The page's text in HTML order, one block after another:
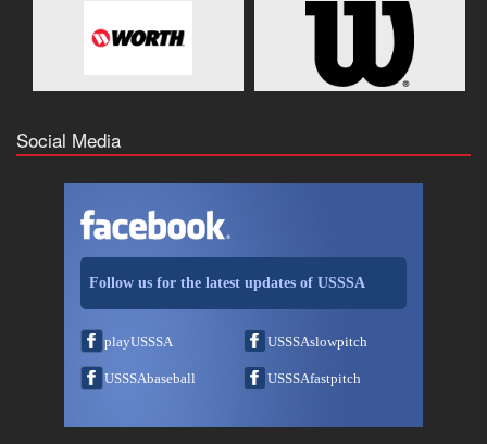
Social Media
Follow us for the latest updates of USSSA
playUSSSA USSSAslowpitch
USSSAbaseball USSSAfastpitch